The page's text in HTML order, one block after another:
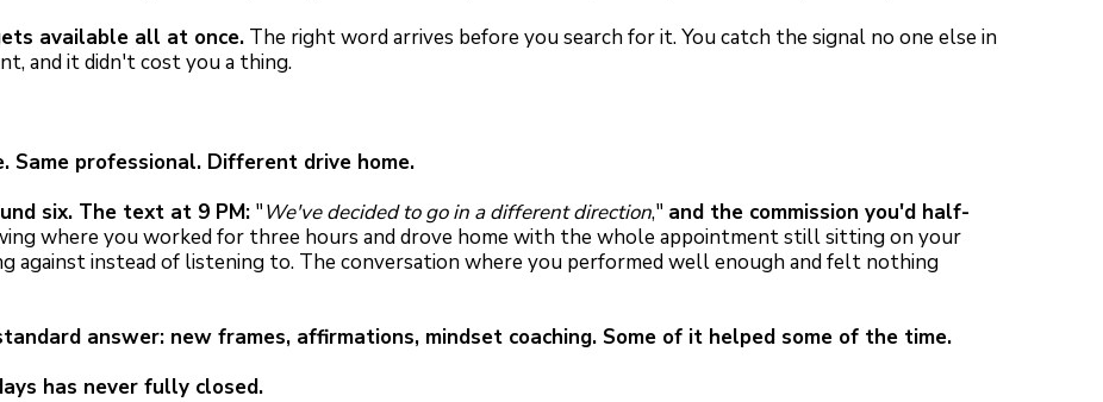
available all at once. The right word arrives before you search for it. You catch the signal no one else in
and it didn't cost you a thing.
Same professional. Different drive home.
six. The text at 9 PM: "We've decided to go in a different direction," and the commission you'd half-
where you worked for three hours and drove home with the whole appointment still sitting on your
against instead of listening to. The conversation where you performed well enough and felt nothing
answer: new frames, affirmations, mindset coaching. Some of it helped some of the time.
has never fully closed.